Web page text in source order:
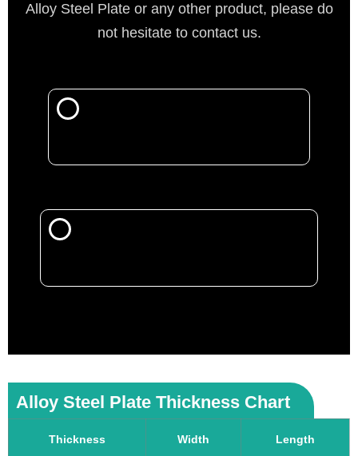
Alloy Steel Plate or any other product, please do
not hesitate to contact us.
Alloy Steel Plate Thickness Chart
Thickness Width Length